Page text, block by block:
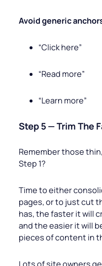
Avoid generic
“Click here”
“Read more”
“Learn more”
Step 5 — Trim The
Remember those
Step 1?
Time to either
pages, or to just cut
has, the faster it will
and the easier it will
pieces of content in